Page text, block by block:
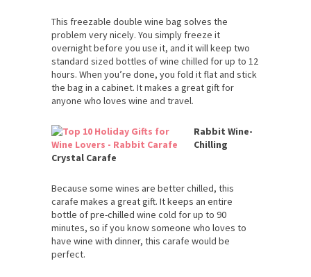
This freezable double wine bag solves the
problem very nicely. You simply freeze it
overnight before you use it, and it will keep two
standard sized bottles of wine chilled for up to 12
hours. When you’re done, you fold it flat and stick
the bag in a cabinet. It makes a great gift for
anyone who loves wine and travel.
Rabbit Wine-
Chilling
Crystal Carafe
Because some wines are better chilled, this
carafe makes a great gift. It keeps an entire
bottle of pre-chilled wine cold for up to 90
minutes, so if you know someone who loves to
have wine with dinner, this carafe would be
perfect.